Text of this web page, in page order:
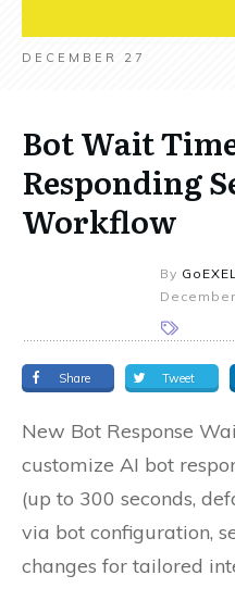
DECEMBER 27
Bot Wait
Responding
Workflow
By
Share Tweet
New Bot Response
customize AI bot
(up to 300 seconds,
via bot configuration,
changes for tailored